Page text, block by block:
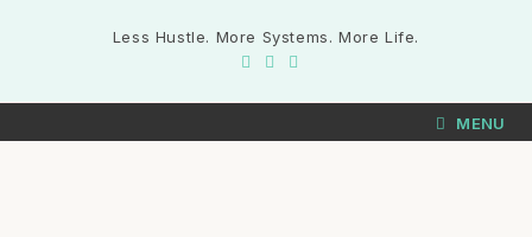
Less Hustle. More Systems. More Life.
MENU